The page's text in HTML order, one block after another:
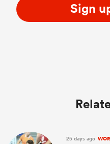
Sign
25 days ago